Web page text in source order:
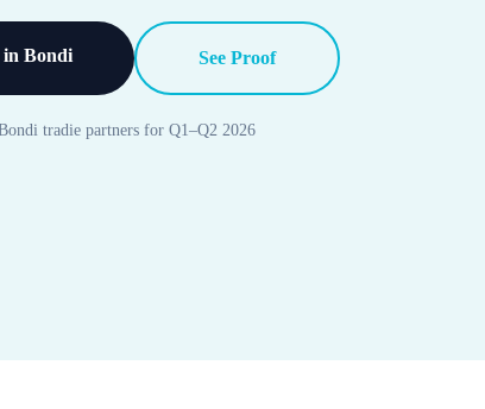
in Bondi See Proof
tradie partners for Q1–Q2 2026